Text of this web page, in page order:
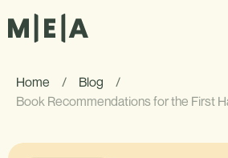
Home / Blog
/
Book Recommendations for the First